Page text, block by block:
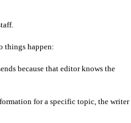
things happen:
because that editor knows the
for a specific topic, the writer